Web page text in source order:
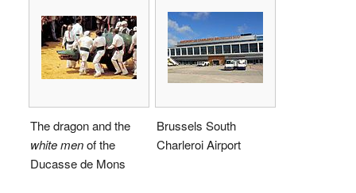
The dragon and the
white menof the
Ducasse de Mons
Brussels South
Charleroi Airport